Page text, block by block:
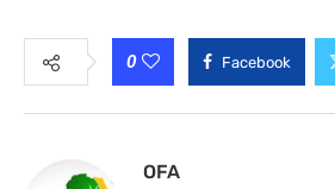
0 Facebook
OFA